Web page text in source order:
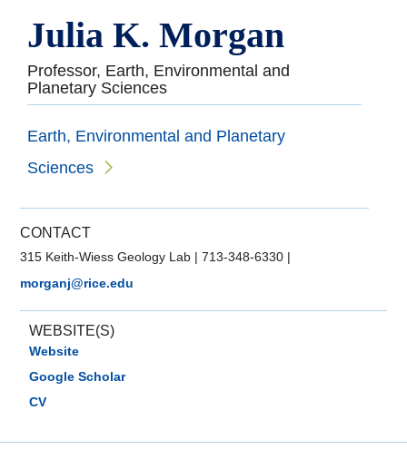
Julia K. Morgan
Professor, Earth, Environmental and
Planetary Sciences
Earth, Environmental and Planetary
Sciences
CONTACT
315 Keith-Wiess Geology Lab |713-348-6330 |
morganj@rice.edu
WEBSITE(S)
Website
Google Scholar
CV